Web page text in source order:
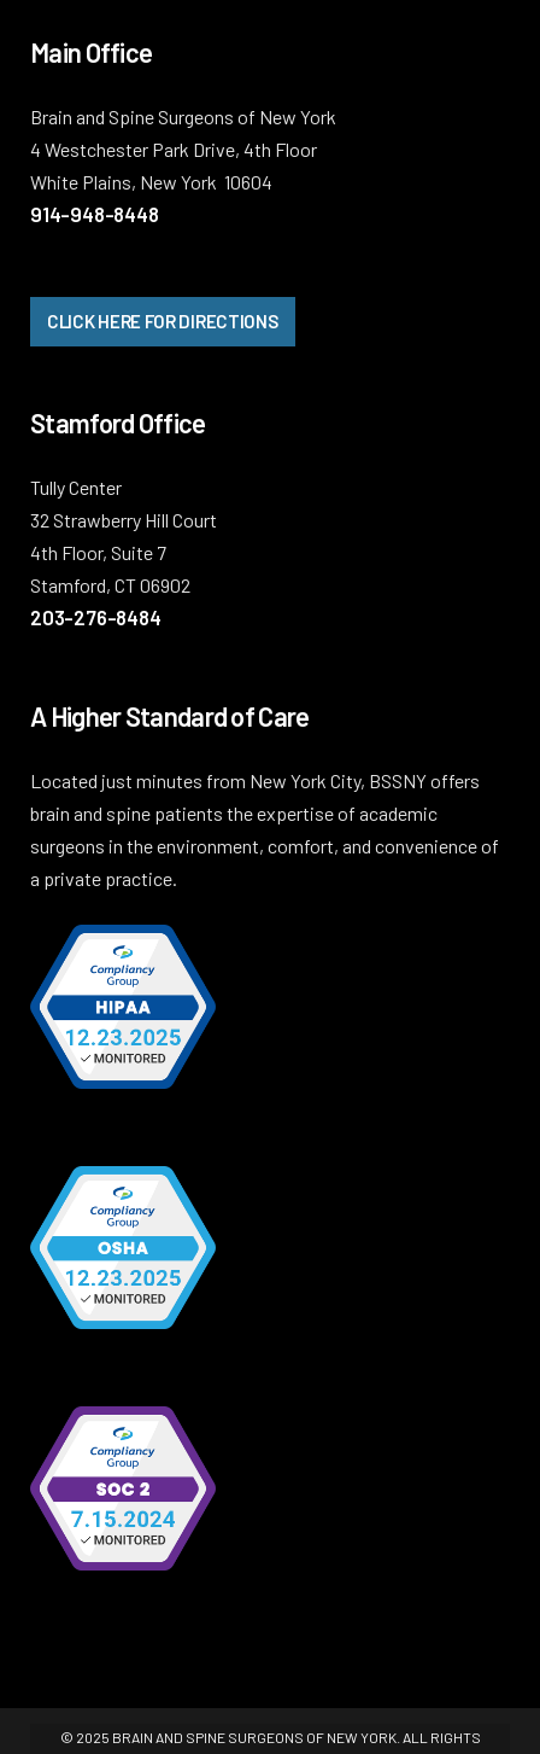
Main Office
Brain and Spine Surgeons of New York
4 Westchester Park Drive, 4th Floor
White Plains, New York 10604
914-948-8448
CLICK HERE FOR DIRECTIONS
Stamford Office
Tully Center
32 Strawberry Hill Court
4th Floor, Suite 7
Stamford, CT 06902
203-276-8484
A Higher Standard of Care
Located just minutes from New York City, BSSNY offers
brain and spine patients the expertise of academic
surgeons in the environment, comfort, and convenience of
a private practice.
© 2025 BRAIN AND SPINE SURGEONS OF NEW YORK. ALL RIGHTS